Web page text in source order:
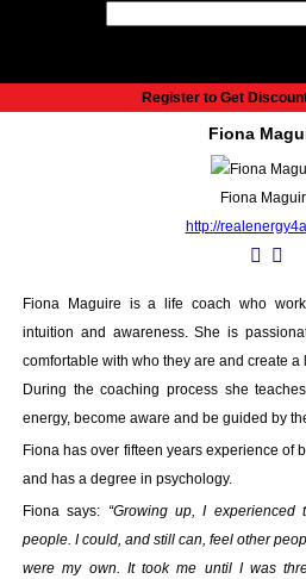
Home
Audiobooks
Music
Business
Children’s
Crime
Authors
eReaders
inkBOOK
inkBOOK
inkBOOK Yoga
Your inkBOOK
Help
Register to Get
Fiona
Fiona
http://
Fiona Maguire is a life coach who
intuition and awareness. She is
comfortable with who they are and create
During the coaching process she
energy, become aware and be guided by
Fiona has over fifteen years experience of
and has a degree in psychology.
Fiona says: “Growing up, I experienced
people. I could, and still can, feel other
were my own. It took me until I was